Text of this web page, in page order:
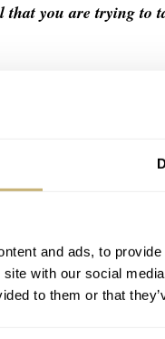
and ads, to
with our social
to them or that
that you are trying to
that have done
public apology.